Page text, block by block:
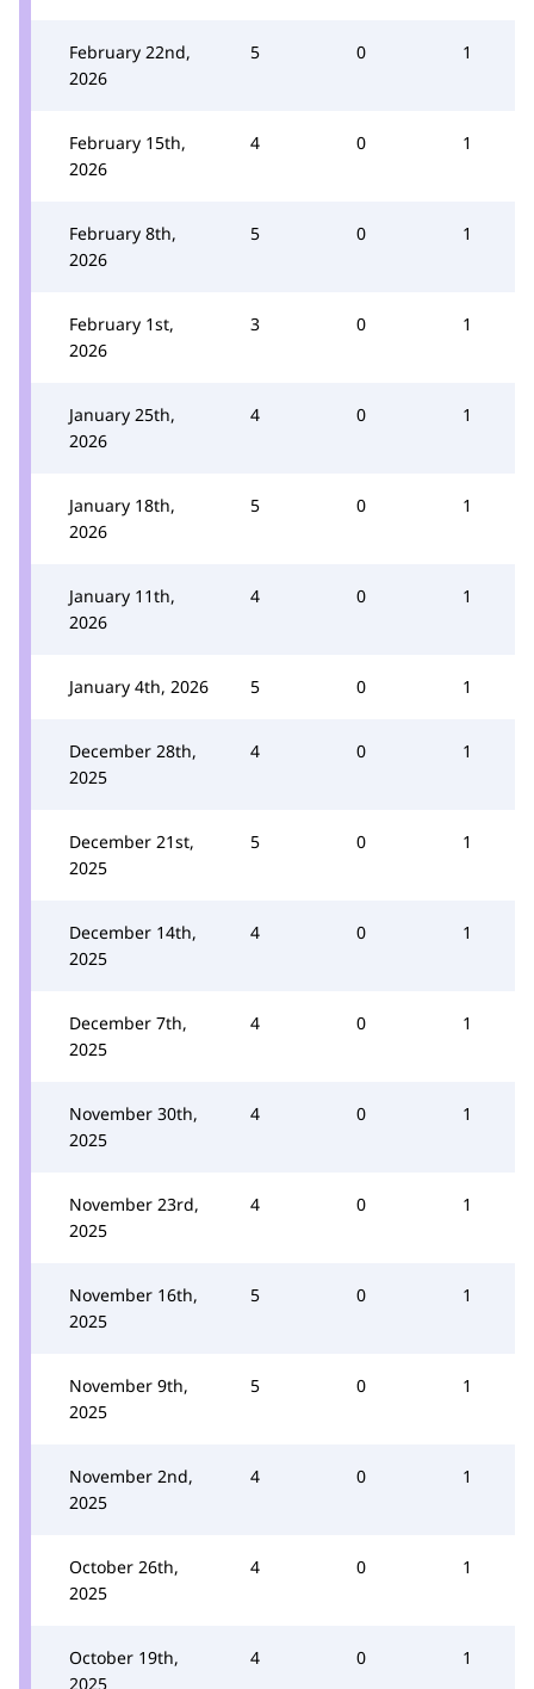
February 22nd,
2026
5 0 1
February 15th,
2026
4 0 1
February 8th,
2026
5 0 1
February 1st,
2026
3 0 1
January 25th,
2026
4 0 1
January 18th,
2026
5 0 1
January 11th,
2026
4 0 1
January 4th, 2026 5 0 1
December 28th,
2025
4 0 1
December 21st,
2025
5 0 1
December 14th,
2025
4 0 1
December 7th,
2025
4 0 1
November 30th,
2025
4 0 1
November 23rd,
2025
4 0 1
November 16th,
2025
5 0 1
November 9th,
2025
5 0 1
November 2nd,
2025
4 0 1
October 26th,
2025
4 0 1
October 19th,
2025
4 0 1